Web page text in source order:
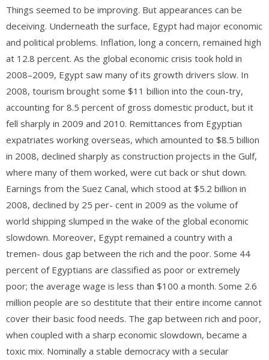
Things seemed to be improving. But appearances can be
deceiving. Underneath the surface, Egypt had major economic
and political problems. Inflation, long a concern, remained high
at 12.8 percent. As the global economic crisis took hold in
2008–2009, Egypt saw many of its growth drivers slow. In
2008, tourism brought some $11 billion into the coun-try,
accounting for 8.5 percent of gross domestic product, but it
fell sharply in 2009 and 2010. Remittances from Egyptian
expatriates working overseas, which amounted to $8.5 billion
in 2008, declined sharply as construction projects in the Gulf,
where many of them worked, were cut back or shut down.
Earnings from the Suez Canal, which stood at $5.2 billion in
2008, declined by 25 per- cent in 2009 as the volume of
world shipping slumped in the wake of the global economic
slowdown. Moreover, Egypt remained a country with a
tremen- dous gap between the rich and the poor. Some 44
percent of Egyptians are classified as poor or extremely
poor; the average wage is less than $100 a month. Some 2.6
million people are so destitute that their entire income cannot
cover their basic food needs. The gap between rich and poor,
when coupled with a sharp economic slowdown, became a
toxic mix. Nominally a stable democracy with a secular